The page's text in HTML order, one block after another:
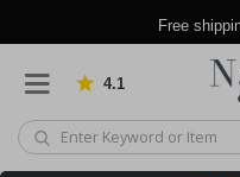
Free
4.1